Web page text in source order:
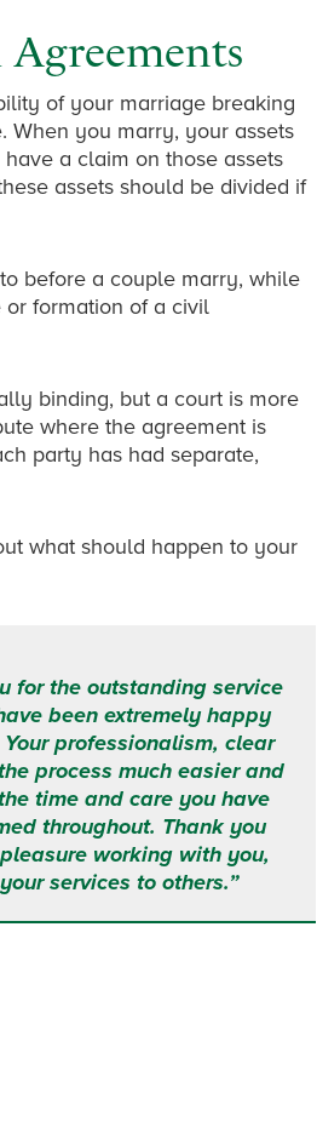
of your marriage breaking
When you marry, your assets
a claim on those assets
assets should be divided if
before a couple marry, while
formation of a civil
binding, but a court is more
where the agreement is
party has had separate,
what should happen to your
for the outstanding service
been extremely happy
Your professionalism, clear
process much easier and
time and care you have
throughout. Thank you
working with you,
services to others.”